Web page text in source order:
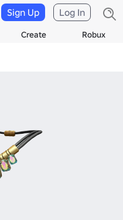
Create Robux
Sign Up Log In